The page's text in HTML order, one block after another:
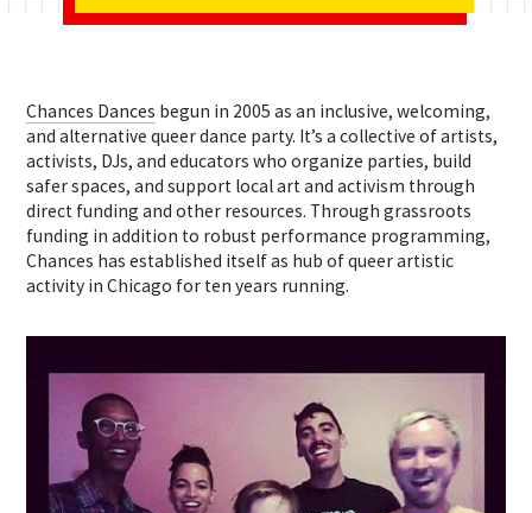
Chances Dances begun in 2005 as an inclusive, welcoming,
and alternative queer dance party. It’s a collective of artists,
activists, DJs, and educators who organize parties, build
safer spaces, and support local art and activism through
direct funding and other resources. Through grassroots
funding in addition to robust performance programming,
Chances has established itself as hub of queer artistic
activity in Chicago for ten years running.